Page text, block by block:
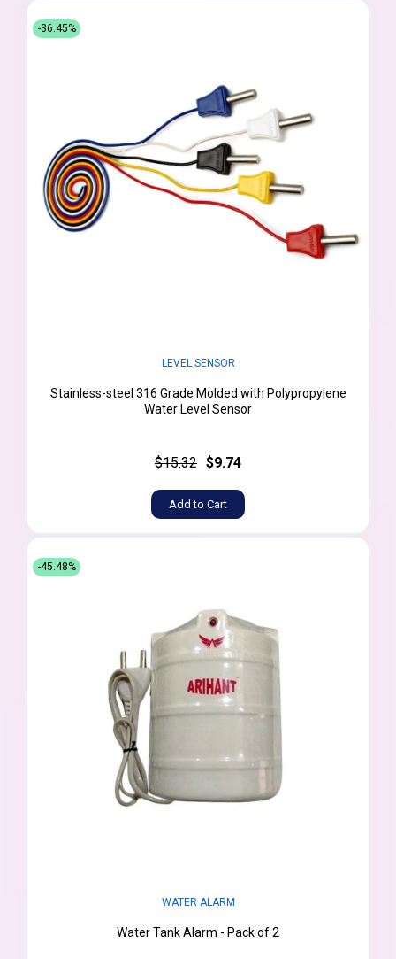
-36.45%
LEVEL SENSOR
Stainless-steel 316 Grade Molded with Polypropylene
Water Level Sensor
$15.32 $9.74
Add to Cart
-45.48%
WATER ALARM
Water Tank Alarm - Pack of 2